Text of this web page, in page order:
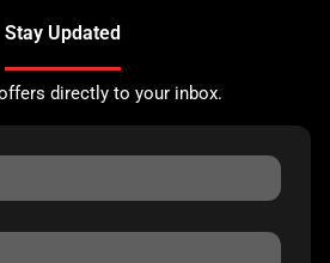
Stay Updated
directly to your inbox.